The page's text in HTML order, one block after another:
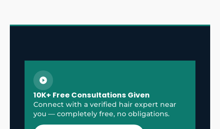
10K+ Free Consultations Given
Connect with a verified hair expert near
you — completely free, no obligations.